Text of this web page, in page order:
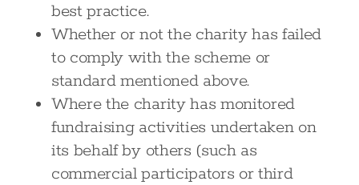
best practice.
Whether or not the charity has failed
to comply with the scheme or
standard mentioned above.
Where the charity has monitored
fundraising activities undertaken on
its behalf by others (such as
commercial participators or third